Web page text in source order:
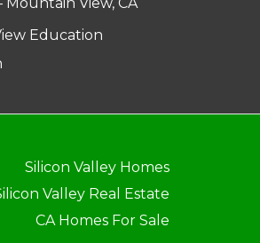
Mountain View, CA
Education
Silicon Valley Homes
Valley Real Estate
CA Homes For Sale